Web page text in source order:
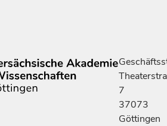
7
37073
Göttingen